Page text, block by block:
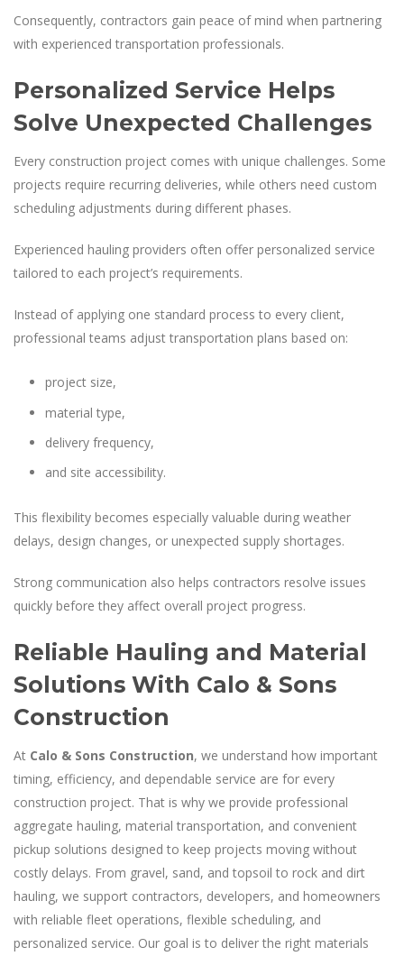
Consequently, contractors gain peace of mind when partnering
with experienced transportation professionals.
Personalized Service Helps
Solve Unexpected Challenges
Every construction project comes with unique challenges. Some
projects require recurring deliveries, while others need custom
scheduling adjustments during different phases.
Experienced hauling providers often offer personalized service
tailored to each project’s requirements.
Instead of applying one standard process to every client,
professional teams adjust transportation plans based on:
project size,
material type,
delivery frequency,
and site accessibility.
This flexibility becomes especially valuable during weather
delays, design changes, or unexpected supply shortages.
Strong communication also helps contractors resolve issues
quickly before they affect overall project progress.
Reliable Hauling and Material
Solutions With Calo & Sons
Construction
At Calo & Sons Construction, we understand how important
timing, efficiency, and dependable service are for every
construction project. That is why we provide professional
aggregate hauling, material transportation, and convenient
pickup solutions designed to keep projects moving without
costly delays. From gravel, sand, and topsoil to rock and dirt
hauling, we support contractors, developers, and homeowners
with reliable fleet operations, flexible scheduling, and
personalized service. Our goal is to deliver the right materials